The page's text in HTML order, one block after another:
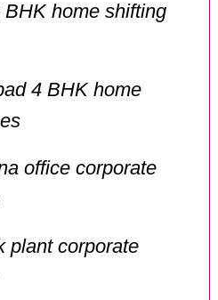
home shifting
4 BHK home
office corporate
plant corporate